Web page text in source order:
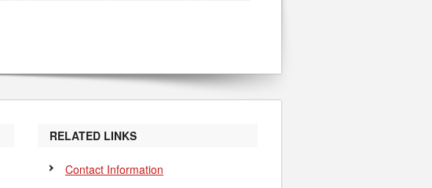
RELATED LINKS
Contact Information